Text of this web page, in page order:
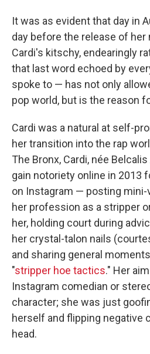
It was as evident that day in
day before the release of her
Cardi's kitschy, endearingly
that last word echoed by
spoke to — has not only
pop world, but is the reason
Cardi was a natural at self-
her transition into the rap
The Bronx, Cardi, née
gain notoriety online in 2013
on Instagram — posting
her profession as a stripper
her, holding court during
her crystal-talon nails
and sharing general
"stripper hoe tactics." Her
Instagram comedian or
character; she was just
herself and flipping negative
head.